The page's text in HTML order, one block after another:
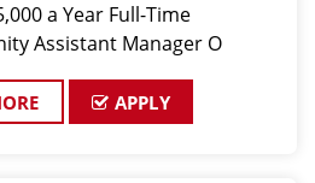
a Year Full-Time
Assistant Manager O
APPLY